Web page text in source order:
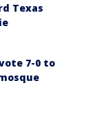
Texas
7-0 to